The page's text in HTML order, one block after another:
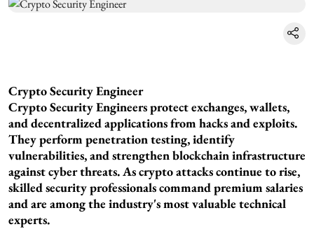
Crypto Security Engineer
Crypto Security Engineers protect exchanges, wallets,
and decentralized applications from hacks and exploits.
They perform penetration testing, identify
vulnerabilities, and strengthen blockchain infrastructure
against cyber threats. As crypto attacks continue to rise,
skilled security professionals command premium salaries
and are among the industry's most valuable technical
experts.